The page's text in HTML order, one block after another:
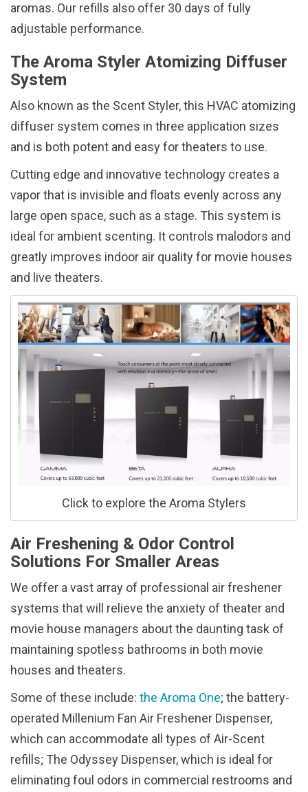
aromas. Our refills also offer 30 days of fully
adjustable performance.
The Aroma Styler Atomizing Diffuser
System
Also known as the Scent Styler, this HVAC atomizing
diffuser system comes in three application sizes
and is both potent and easy for theaters to use.
Cutting edge and innovative technology creates a
vapor that is invisible and floats evenly across any
large open space, such as a stage. This system is
ideal for ambient scenting. It controls malodors and
greatly improves indoor air quality for movie houses
and live theaters.
Click to explore the Aroma Stylers
Air Freshening & Odor Control
Solutions For Smaller Areas
We offer a vast array of professional air freshener
systems that will relieve the anxiety of theater and
movie house managers about the daunting task of
maintaining spotless bathrooms in both movie
houses and theaters.
Some of these include: the Aroma One; the battery-
operated Millenium Fan Air Freshener Dispenser,
which can accommodate all types of Air-Scent
refills; The Odyssey Dispenser, which is ideal for
eliminating foul odors in commercial restrooms and